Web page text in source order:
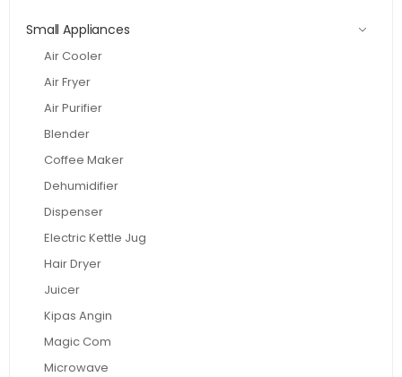
Small Appliances
Air Cooler
Air Fryer
Air Purifier
Blender
Coffee Maker
Dehumidifier
Dispenser
Electric Kettle Jug
Hair Dryer
Juicer
Kipas Angin
Magic Com
Microwave